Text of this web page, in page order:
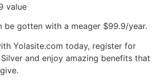
value
be gotten with a meager $99.9/year.
Yolasite.com today, register for
and enjoy amazing benefits that